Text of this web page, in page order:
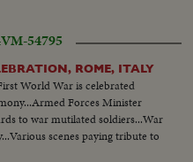
VM-54795
ROME, ITALY
World War is celebrated
Forces Minister
to war mutilated soldiers...War
scenes paying tribute to